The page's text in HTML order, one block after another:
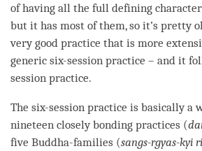
of having all the full defining
but it has most of them, so it’s pretty
very good practice that is more
generic six-session practice – and it
session practice.
The six-session practice is basically a
nineteen closely bonding practices (
five Buddha-families (sangs-rgyas-kyi